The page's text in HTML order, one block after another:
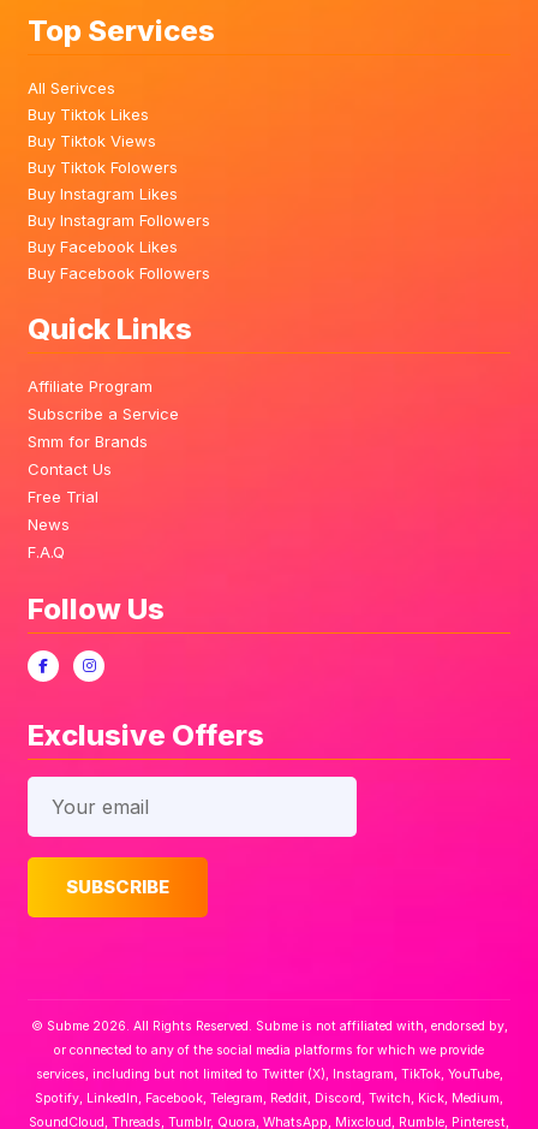
Top Services
All Serivces
Buy Tiktok Likes
Buy Tiktok Views
Buy Tiktok Folowers
Buy Instagram Likes
Buy Instagram Followers
Buy Facebook Likes
Buy Facebook Followers
Quick Links
Affiliate Program
Subscribe a Service
Smm for Brands
Contact Us
Free Trial
News
F.A.Q
Follow Us
Exclusive Offers
© Subme 2026. All Rights Reserved. Subme is not affiliated with, endorsed by,
or connected to any of the social media platforms for which we provide
services, including but not limited to Twitter (X), Instagram, TikTok, YouTube,
Spotify, LinkedIn, Facebook, Telegram, Reddit, Discord, Twitch, Kick, Medium,
SoundCloud, Threads, Tumblr, Quora, WhatsApp, Mixcloud, Rumble, Pinterest,